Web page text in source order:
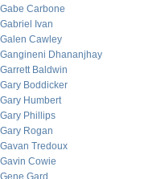
Gabe Carbone
Gabriel Ivan
Galen Cawley
Gangineni Dhananjhay
Garrett Baldwin
Gary Boddicker
Gary Humbert
Gary Phillips
Gary Rogan
Gavan Tredoux
Gavin Cowie
Gene Gard